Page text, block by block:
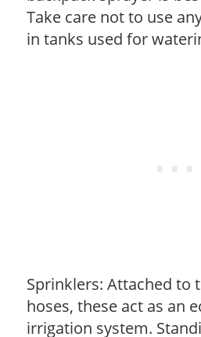
Take care not to use
in tanks used for
Sprinklers: Attached to
hoses, these act as an
irrigation system.